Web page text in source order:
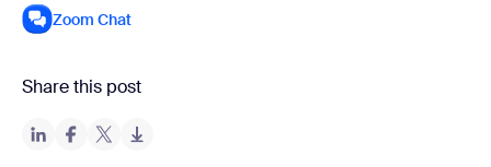
Zoom Chat
Share this post